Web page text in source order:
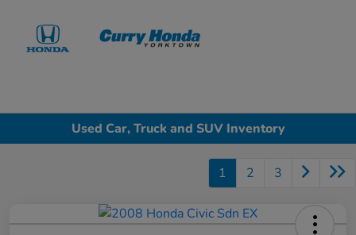
Used Car, Truck and SUV Inventory
1 2 3